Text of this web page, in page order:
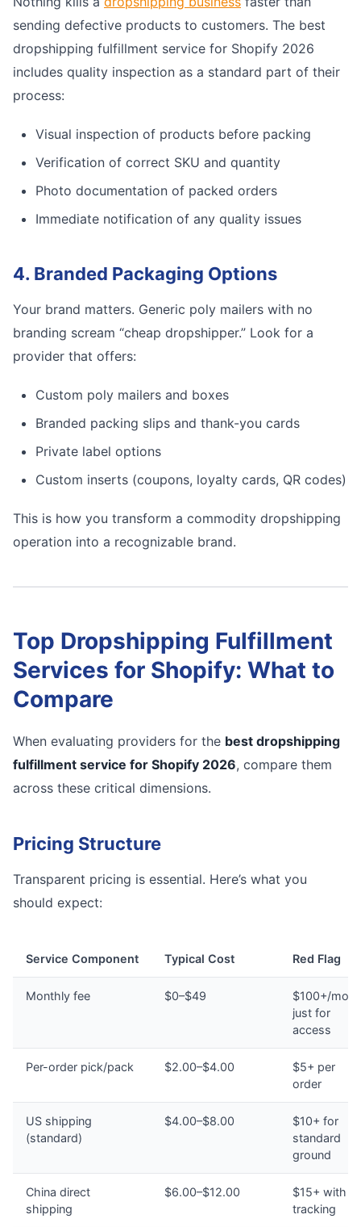
sending defective products to customers. The best
dropshipping fulfillment service for Shopify 2026
includes quality inspection as a standard part of their
process:
Visual inspection of products before packing
Verification of correct SKU and quantity
Photo documentation of packed orders
Immediate notification of any quality issues
4. Branded Packaging Options
Your brand matters. Generic poly mailers with no
branding scream “cheap dropshipper.” Look for a
provider that offers:
Custom poly mailers and boxes
Branded packing slips and thank-you cards
Private label options
Custom inserts (coupons, loyalty cards, QR codes)
This is how you transform a commodity dropshipping
operation into a recognizable brand.
Top Dropshipping Fulfillment
Services for Shopify: What to
Compare
When evaluating providers for the best dropshipping
fulfillment service for Shopify 2026, compare them
across these critical dimensions.
Pricing Structure
Transparent pricing is essential. Here’s what you
should expect:
Service Component Typical Cost Red Flag
Monthly fee $0–$49
$100+/
just for
access
Per-order pick/pack $2.00–$4.00
$5+ per
order
US shipping
(standard)
$4.00–$8.00
$10+ for
standard
ground
China direct
shipping
$6.00–$12.00
$15+ with
tracking